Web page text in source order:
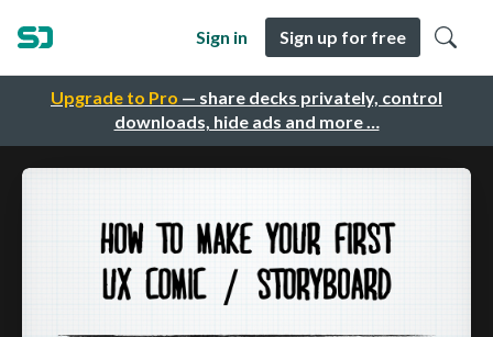
Upgrade to Pro — share decks privately, control
downloads, hide ads and more …
Sign in Sign up for free